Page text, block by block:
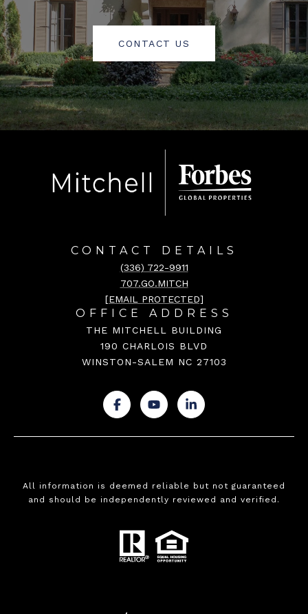
CONTACT US
CONTACT DETAILS
(336) 722-9911
707.GO.MITCH
[EMAIL PROTECTED]
OFFICE ADDRESS
THE MITCHELL BUILDING
190 CHARLOIS BLVD
WINSTON-SALEM NC 27103
. . .
All information is deemed reliable but not guaranteed
and should be independently reviewed and verified.